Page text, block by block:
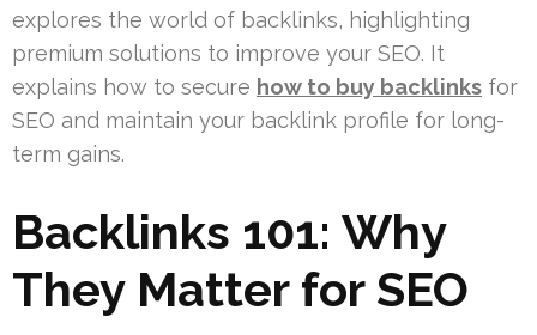
explores the world of backlinks, highlighting
premium solutions to improve your SEO. It
explains how to secure how to buy backlinks for
SEO and maintain your backlink profile for long-
term gains.
Backlinks 101: Why
They Matter for SEO